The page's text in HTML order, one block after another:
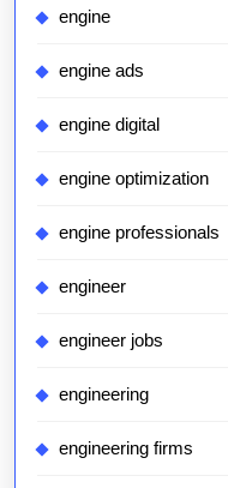
engine
engine ads
engine digital
engine optimization
engine professionals
engineer
engineer jobs
engineering
engineering firms